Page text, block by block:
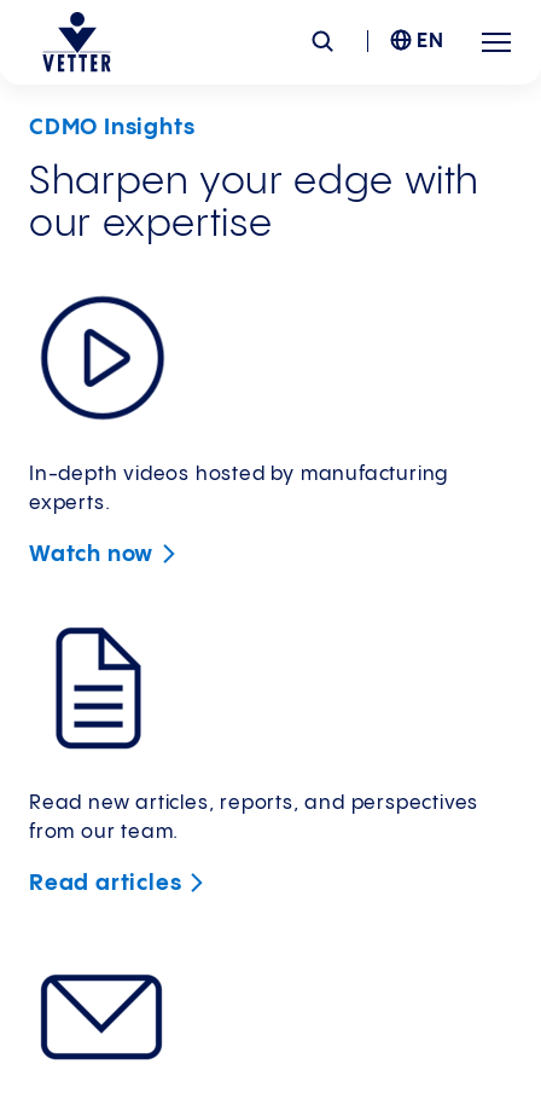
Responsibility
Services
Locations
Careers
EN
CDMO Insights
Sharpen your edge with
our expertise
In-depth videos hosted by manufacturing
experts.
Watch now
Read new articles, reports, and perspectives
from our team.
Read articles